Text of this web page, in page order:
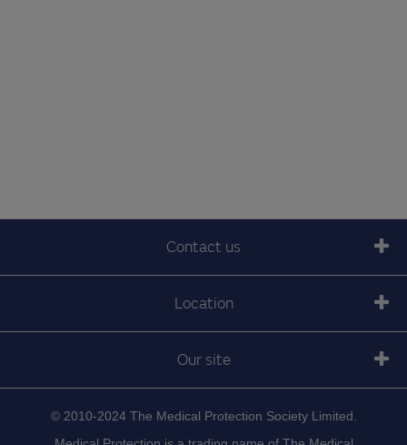
Contact us
Location
Our site
© 2010-2024 The Medical Protection Society Limited.